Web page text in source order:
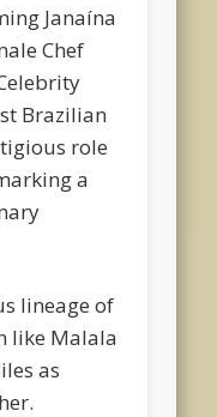
Janaína
Chef
Brazilian
role
a
lineage of
like Malala
as